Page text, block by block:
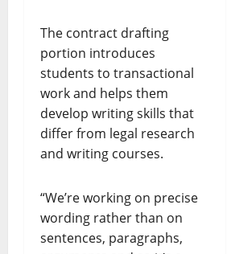
The contract drafting
portion introduces
students to transactional
work and helps them
develop writing skills that
differ from legal research
and writing courses.
“We’re working on precise
wording rather than on
sentences, paragraphs,